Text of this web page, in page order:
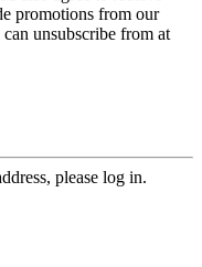
promotions from our
unsubscribe from at
please log in.